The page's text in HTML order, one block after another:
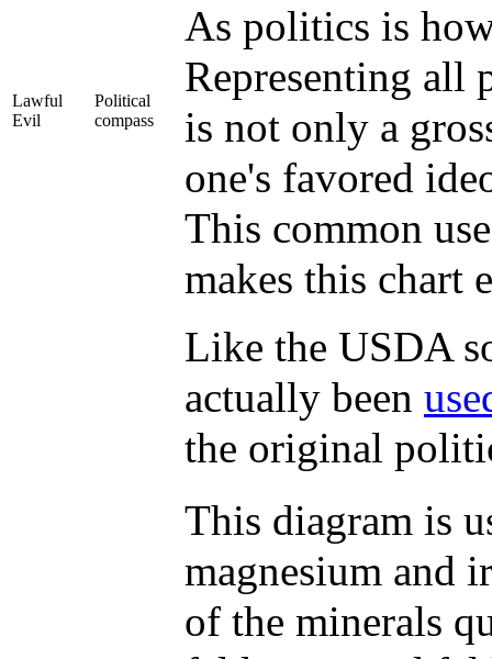
Lawful
Evil
Political
compass
As politics is
Representing all
is not only a
one's favored
This common
makes this chart
Like the USDA
actually been
the original
This diagram is
magnesium and
of the minerals